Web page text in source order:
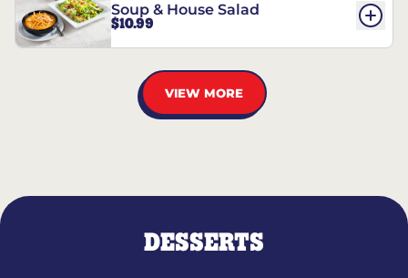
Soup & House Salad
$10.99
VIEW MORE
DESSERTS